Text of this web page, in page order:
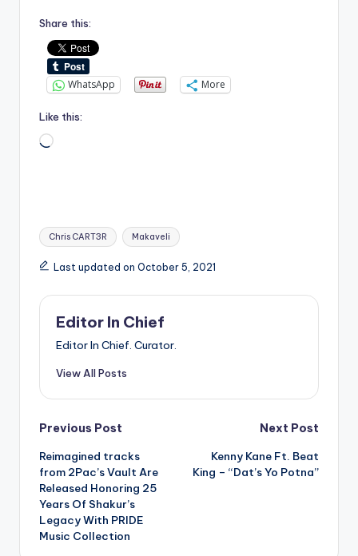
Share this:
WhatsApp More
Like this:
Loading…
Tags:
Chris CART3R Makaveli
Last updated on October 5, 2021
Editor In Chief
Editor In Chief. Curator.
View All Posts
Post
navigation
Previous Post
Reimagined tracks
from 2Pac’s Vault Are
Released Honoring 25
Years Of Shakur’s
Legacy With PRIDE
Music Collection
Next Post
Kenny Kane Ft. Beat
King – “Dat’s Yo Potna”